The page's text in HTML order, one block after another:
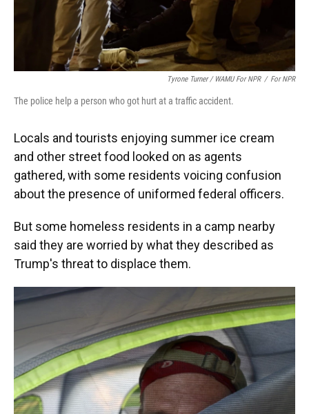
Tyrone Turner / WAMU For NPR / For NPR
The police help a person who got hurt at a traffic accident.
Locals and tourists enjoying summer ice cream
and other street food looked on as agents
gathered, with some residents voicing confusion
about the presence of uniformed federal officers.
But some homeless residents in a camp nearby
said they are worried by what they described as
Trump's threat to displace them.